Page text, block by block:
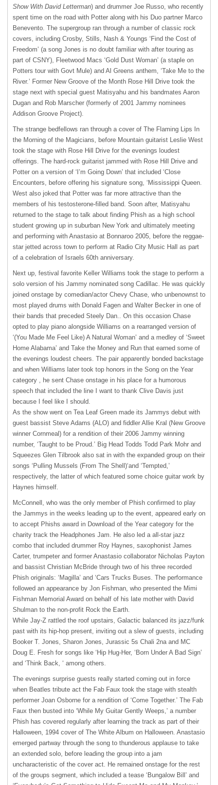
Show With David Letterman) and drummer Joe Russo, who recently
spent time on the road with Potter along with his Duo partner Marco
Benevento. The supergroup ran through a number of classic rock
covers, including Crosby, Stills, Nash & Youngs ‘Find the Cost of
Freedom’ (a song Jones is no doubt familiar with after touring as
part of CSNY), Fleetwood Macs ‘Gold Dust Woman’ (a staple on
Potters tour with Govt Mule) and Al Greens anthem, ‘Take Me to the
River.’ Former New Groove of the Month Rose Hill Drive took the
stage next with special guest Matisyahu and his bandmates Aaron
Dugan and Rob Marscher (formerly of 2001 Jammy nominees
Addison Groove Project).
The strange bedfellows ran through a cover of The Flaming Lips In
the Morning of the Magicians, before Mountain guitarist Leslie West
took the stage with Rose Hill Drive for the evenings loudest
offerings. The hard-rock guitarist jammed with Rose Hill Drive and
Potter on a version of ‘I’m Going Down’ that included ‘Close
Encounters, before offering his signature song, ‘Mississippi Queen.
West also joked that Potter was far more attractive than the
members of his testosterone-filled band. Soon after, Matisyahu
returned to the stage to talk about finding Phish as a high school
student growing up in suburban New York and ultimately meeting
and performing with Anastasio at Bonnaroo 2005, before the reggae-
star jetted across town to perform at Radio City Music Hall as part
of a celebration of Israels 60th anniversary.
Next up, festival favorite Keller Williams took the stage to perform a
solo version of his Jammy nominated song Cadillac. He was quickly
joined onstage by comedian/actor Chevy Chase, who unbenownst to
most played drums with Donald Fagen and Walter Becker in one of
their bands that preceded Steely Dan.. On this occasion Chase
opted to play piano alongside Williams on a rearranged version of
‘(You Made Me Feel Like) A Natural Woman’ and a medley of ‘Sweet
Home Alabama’ and Take the Money and Run that earned some of
the evenings loudest cheers. The pair apparently bonded backstage
and when Williams later took top honors in the Song on the Year
category , he sent Chase onstage in his place for a humorous
speech that included the line I want to thank Clive Davis just
because I feel like I should.
As the show went on Tea Leaf Green made its Jammys debut with
guest bassist Steve Adams (ALO) and fiddler Allie Kral (New Groove
winner Cornmeal) for a rendition of their 2006 Jammy winning
number, ‘Taught to be Proud.’ Big Head Todds Todd Park Mohr and
Squeezes Glen Tilbrook also sat in with the expanded group on their
songs ‘Pulling Mussels (From The Shell)‘and ‘Tempted,’
respectively, the latter of which featured some choice guitar work by
Haynes himself.
McConnell, who was the only member of Phish confirmed to play
the Jammys in the weeks leading up to the event, appeared early on
to accept Phishs award in Download of the Year category for the
charity track the Headphones Jam. He also led a all-star jazz
combo that included drummer Roy Haynes, saxophonist James
Carter, trumpeter and former Anastasio collaborator Nicholas Payton
and bassist Christian McBride through two of his three recorded
Phish originals: ‘Magilla’ and ‘Cars Trucks Buses. The performance
followed an appearance by Jon Fishman, who presented the Mimi
Fishman Memorial Award on behalf of his late mother with David
Shulman to the non-profit Rock the Earth.
While Jay-Z rattled the roof upstairs, Galactic balanced its jazz/funk
past with its hip-hop present, inviting out a slew of guests, including
Booker T. Jones, Sharon Jones, Jurassic 5s Chali 2na and MC
Doug E. Fresh for songs like ‘Hip Hug-Her, ‘Born Under A Bad Sign’
and ‘Think Back, ‘ among others.
The evenings surprise guests really started coming out in force
when Beatles tribute act the Fab Faux took the stage with stealth
performer Joan Osborne for a rendition of ‘Come Together.’ The Fab
Faux then busted into ‘While My Guitar Gently Weeps,’ a number
Phish has covered regularly after learning the track as part of their
Halloween, 1994 cover of The White Album on Halloween. Anastasio
emerged partway through the song to thunderous applause to take
an extended solo, before leading the group into a jam
uncharacteristic of the cover act. He remained onstage for the rest
of the groups segment, which included a tease ‘Bungalow Bill’ and